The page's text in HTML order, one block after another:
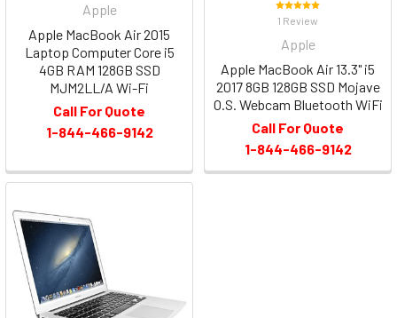
Apple
Apple MacBook Air 2015
Laptop Computer Core i5
4GB RAM 128GB SSD
MJM2LL/A Wi-Fi
Call For Quote
1-844-466-9142
1 Review
Apple
Apple MacBook Air 13.3" i5
2017 8GB 128GB SSD Mojave
O.S. Webcam Bluetooth WiFi
Call For Quote
1-844-466-9142